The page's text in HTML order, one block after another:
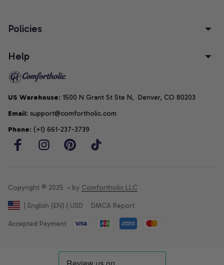
Policies
Help
US Warehouse: 1500 N Grant St Ste N,  Denver, CO 80203
Email: support@comfortholic.com
Phone: (+1) 661-237-3739
Copyright © 2025  • by Comfortholic LLC
| English (EN) | USD DMCA Report
Accepted Payment